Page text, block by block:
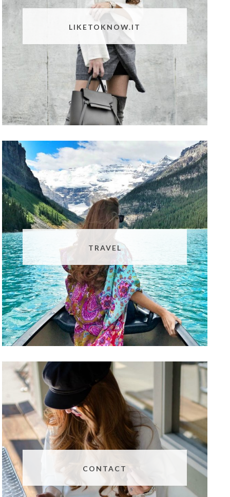
LIKETOKNOW.IT
TRAVEL
CONTACT